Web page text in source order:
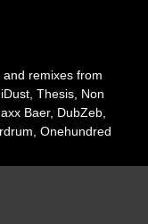
remixes from
Thesis, Non
Baer, DubZeb,
Onehundred